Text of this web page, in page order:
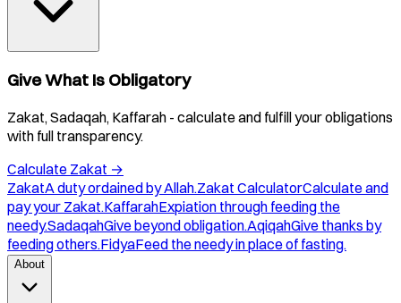
Give What Is Obligatory
Zakat, Sadaqah, Kaffarah - calculate and fulfill your obligations
with full transparency.
Calculate Zakat →
ZakatA duty ordained by Allah.Zakat CalculatorCalculate and
pay your Zakat.KaffarahExpiation through feeding the
needy.SadaqahGive beyond obligation.AqiqahGive thanks by
feeding others.FidyaFeed the needy in place of fasting.
About